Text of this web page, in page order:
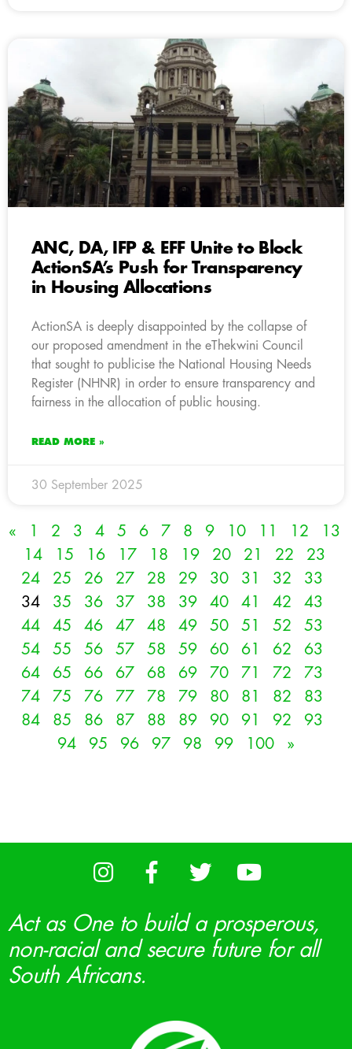
ANC, DA, IFP & EFF Unite to Block
ActionSA’s Push for Transparency
in Housing Allocations
ActionSA is deeply disappointed by the collapse of
our proposed amendment in the eThekwini Council
that sought to publicise the National Housing Needs
Register (NHNR) in order to ensure transparency and
fairness in the allocation of public housing.
READ MORE »
30 September 2025
« 1 2 3 4 5 6 7 8 9 10 11 12
13
14
15 16 17 18 19 20 21 22
23
24
25 26 27 28 29 30 31 32
33
34
35 36 37 38 39 40 41 42
43
44
45 46 47 48 49 50 51 52
53
54
55 56 57 58 59 60 61 62
63
64
65 66 67 68 69 70 71 72
73
74
75 76 77 78 79 80 81 82
83
84
85 86 87 88 89 90 91 92
93
94
95 96 97 98 99 100 »
Act as One to build a prosperous,
non-racial and secure future for all
South Africans.